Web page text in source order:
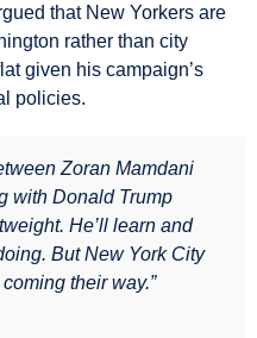
that New Yorkers are
rather than city
given his campaign’s
policies.
Zoran Mamdani
with Donald Trump
He’ll learn and
But New York City
their way.”